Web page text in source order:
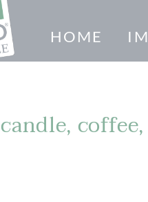
HOME